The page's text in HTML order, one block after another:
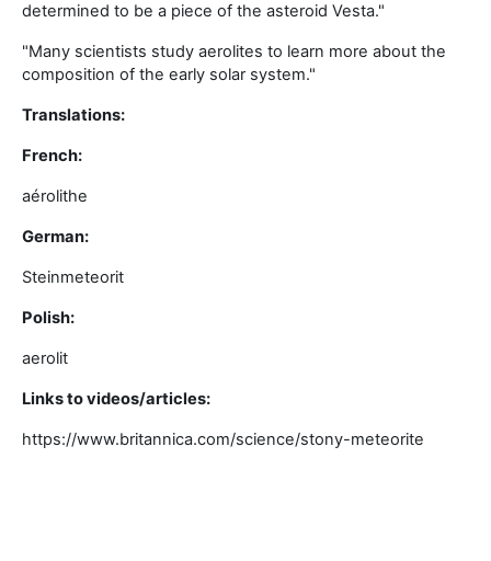
determined to be a piece of the asteroid Vesta."
"Many scientists study aerolites to learn more about the
composition of the early solar system."
Translations:
French:
aérolithe
German:
Steinmeteorit
Polish:
aerolit
Links to videos/articles:
https://www.britannica.com/science/stony-meteorite